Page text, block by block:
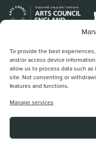
To provide the best
and/or access device
allow us to process data such
site. Not consenting or
features and functions.
Manage services
Home Book Tickets
Stoke on Trent and North
Registered Office at Etruria